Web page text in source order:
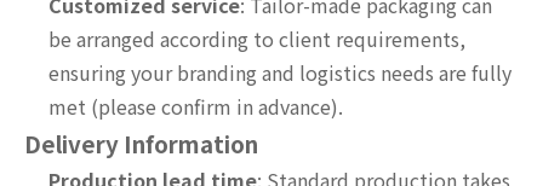
be arranged according to client requirements,
ensuring your branding and logistics needs are fully
met (please confirm in advance).
Delivery Information
Production lead time: Standard production takes